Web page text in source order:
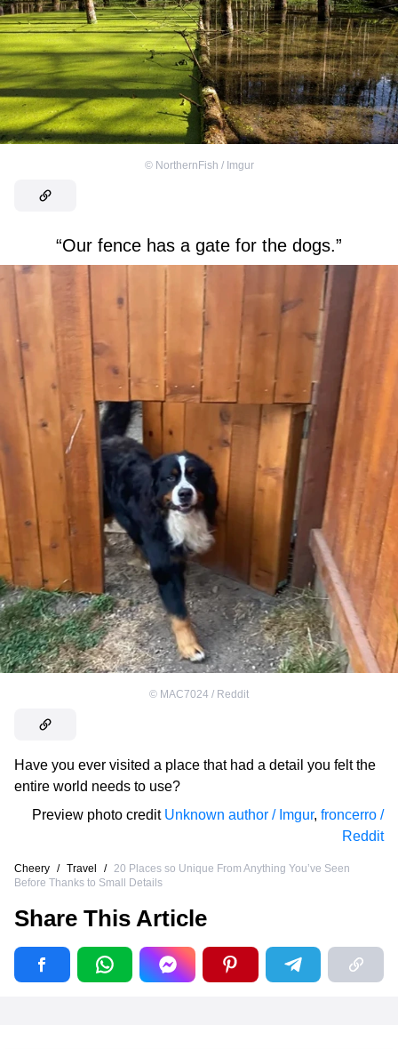
© NorthernFish / Imgur
“Our fence has a gate for the dogs.”
© MAC7024 / Reddit
Have you ever visited a place that had a detail you felt the
entire world needs to use?
Preview photo credit Unknown author / Imgur, froncerro /
Reddit
Cheery / Travel /
20 Places so Unique From Anything You’ve Seen
Before Thanks to Small Details
Share This Article